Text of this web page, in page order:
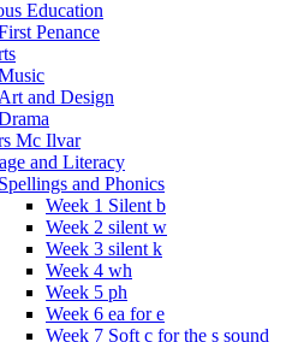
Education
Penance
Art and Design
Mc Ilvar
and Literacy
Spellings and Phonics
Week 1 Silent b
Week 2 silent w
Week 3 silent k
Week 4 wh
Week 5 ph
Week 6 ea for e
Week 7 Soft c for the s sound